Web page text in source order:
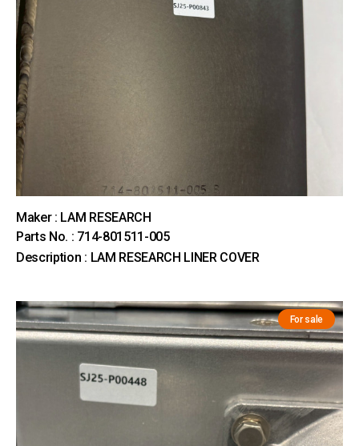
Maker : LAM RESEARCH
Parts No. : 714-801511-005
Description : LAM RESEARCH LINER COVER
For sale